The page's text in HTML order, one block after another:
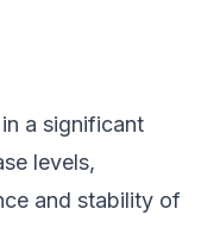
a significant
levels,
and stability of